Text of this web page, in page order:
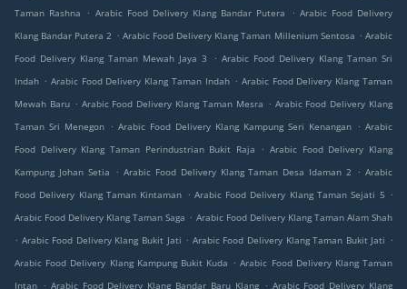
Taman Rashna
. Arabic Food Delivery Klang Bandar Putera . Arabic Food Delivery
Klang Bandar Putera 2 . Arabic Food Delivery Klang Taman Millenium Sentosa . Arabic
Food Delivery Klang Taman Mewah Jaya 3
. Arabic Food Delivery Klang Taman Sri
Indah . Arabic Food Delivery Klang Taman Indah . Arabic Food Delivery Klang Taman
Mewah Baru . Arabic Food Delivery Klang Taman Mesra . Arabic Food Delivery Klang
Taman Sri Menegon . Arabic Food Delivery Klang Kampung Seri Kenangan . Arabic
Food Delivery Klang Taman Perindustrian Bukit Raja
. Arabic Food Delivery Klang
Kampung Johan Setia
. Arabic Food Delivery Klang Taman Desa Idaman 2 . Arabic
Food Delivery Klang Taman Kintaman . Arabic Food Delivery Klang Taman Sejati 5 .
Arabic Food Delivery Klang Taman Saga . Arabic Food Delivery Klang Taman Alam Shah
. Arabic Food Delivery Klang Bukit Jati . Arabic Food Delivery Klang Taman Bukit Jati .
Arabic Food Delivery Klang Kampung Bukit Kuda . Arabic Food Delivery Klang Taman
Intan . Arabic Food Delivery Klang Bandar Baru Klang . Arabic Food Delivery Klang